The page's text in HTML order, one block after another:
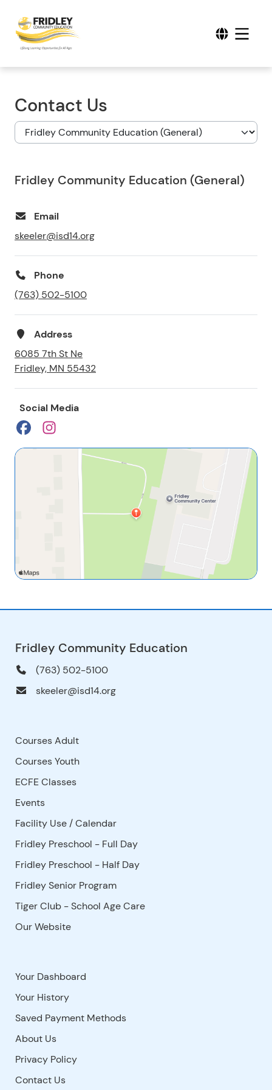
Contact Us
Fridley Community Education (General)
Email
skeeler@isd14.org
Phone
(763) 502-5100
Address
6085 7th St Ne
Fridley, MN 55432
Social Media
Fridley Community Education
(763) 502-5100
skeeler@isd14.org
Courses Adult
Courses Youth
ECFE Classes
Events
Facility Use/Calendar
Fridley Preschool - Full Day
Fridley Preschool - Half Day
Fridley Senior Program
Tiger Club - School Age Care
Our Website
Your Dashboard
Your History
Saved Payment Methods
About Us
Privacy Policy
Contact Us